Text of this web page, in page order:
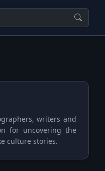
writers and
for uncovering the
culture stories.